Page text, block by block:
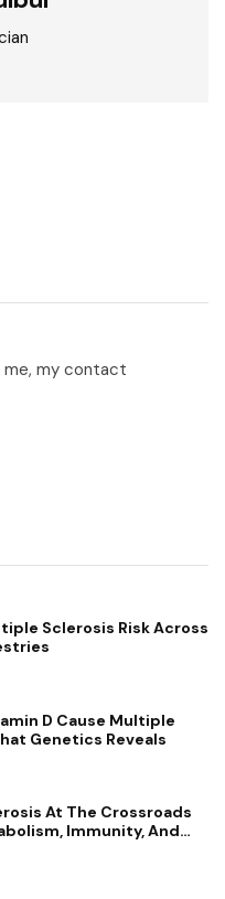
me, my contact
Sclerosis Risk Across
D Cause Multiple
Genetics Reveals
At The Crossroads
Immunity, And